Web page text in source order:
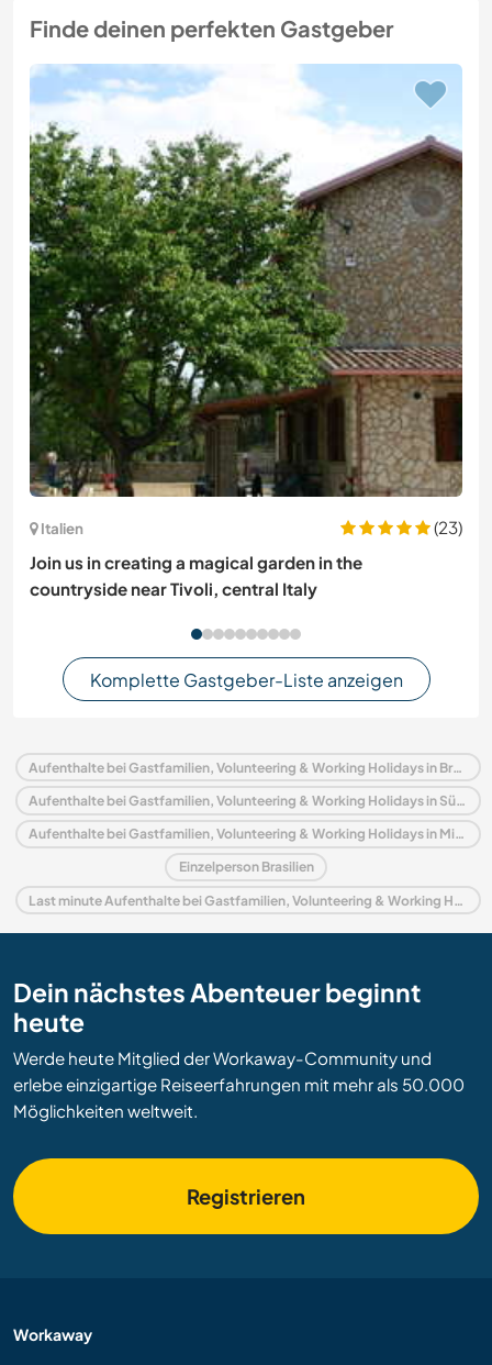
Finde deinen perfekten Gastgeber
Italien
(23)
Join us in creating a magical garden in the
countryside near Tivoli, central Italy
Komplette Gastgeber-Liste anzeigen
Aufenthalte bei Gastfamilien, Volunteering & Working Holidays in Brasilien
Aufenthalte bei Gastfamilien, Volunteering & Working Holidays in Südamerika
Aufenthalte bei Gastfamilien, Volunteering & Working Holidays in Minas Gerais
Einzelperson Brasilien
Last minute Aufenthalte bei Gastfamilien, Volunteering & Working Holidays in Brasilien
Dein nächstes Abenteuer beginnt
heute
Werde heute Mitglied der Workaway-Community und
erlebe einzigartige Reiseerfahrungen mit mehr als 50.000
Möglichkeiten weltweit.
Registrieren
Workaway